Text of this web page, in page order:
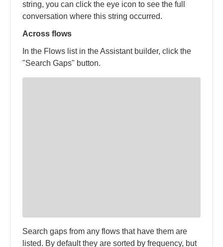
string, you can click the eye icon to see the full
conversation where this string occurred.
Across flows
In the Flows list in the Assistant builder, click the
"Search Gaps" button.
Search gaps from any flows that have them are
listed. By default they are sorted by frequency, but